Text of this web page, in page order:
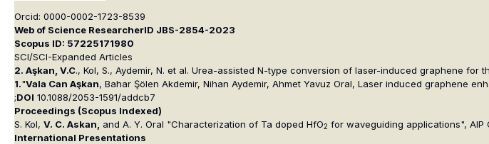
Orcid: 0000-0002-1723-8539
Web of Science ResearcherID JBS-2854-2023
Scopus ID: 57225171980
SCI/SCI-Expanded Articles
2. Aşkan, V.C., Kol, S., Aydemir, N. et al. Urea-assisted N-type conversion of laser-induced graphene for
1."Vala Can Aşkan, Bahar Şölen Akdemir, Nihan Aydemir, Ahmet Yavuz Oral, Laser induced graphene
;DOI 10.1088/2053-1591/addcb7
Proceedings (Scopus Indexed)
S. Kol, V. C. Askan and A. Y. Oral "Characterization of Ta doped HfO2 for waveguiding applications",
International Presentations